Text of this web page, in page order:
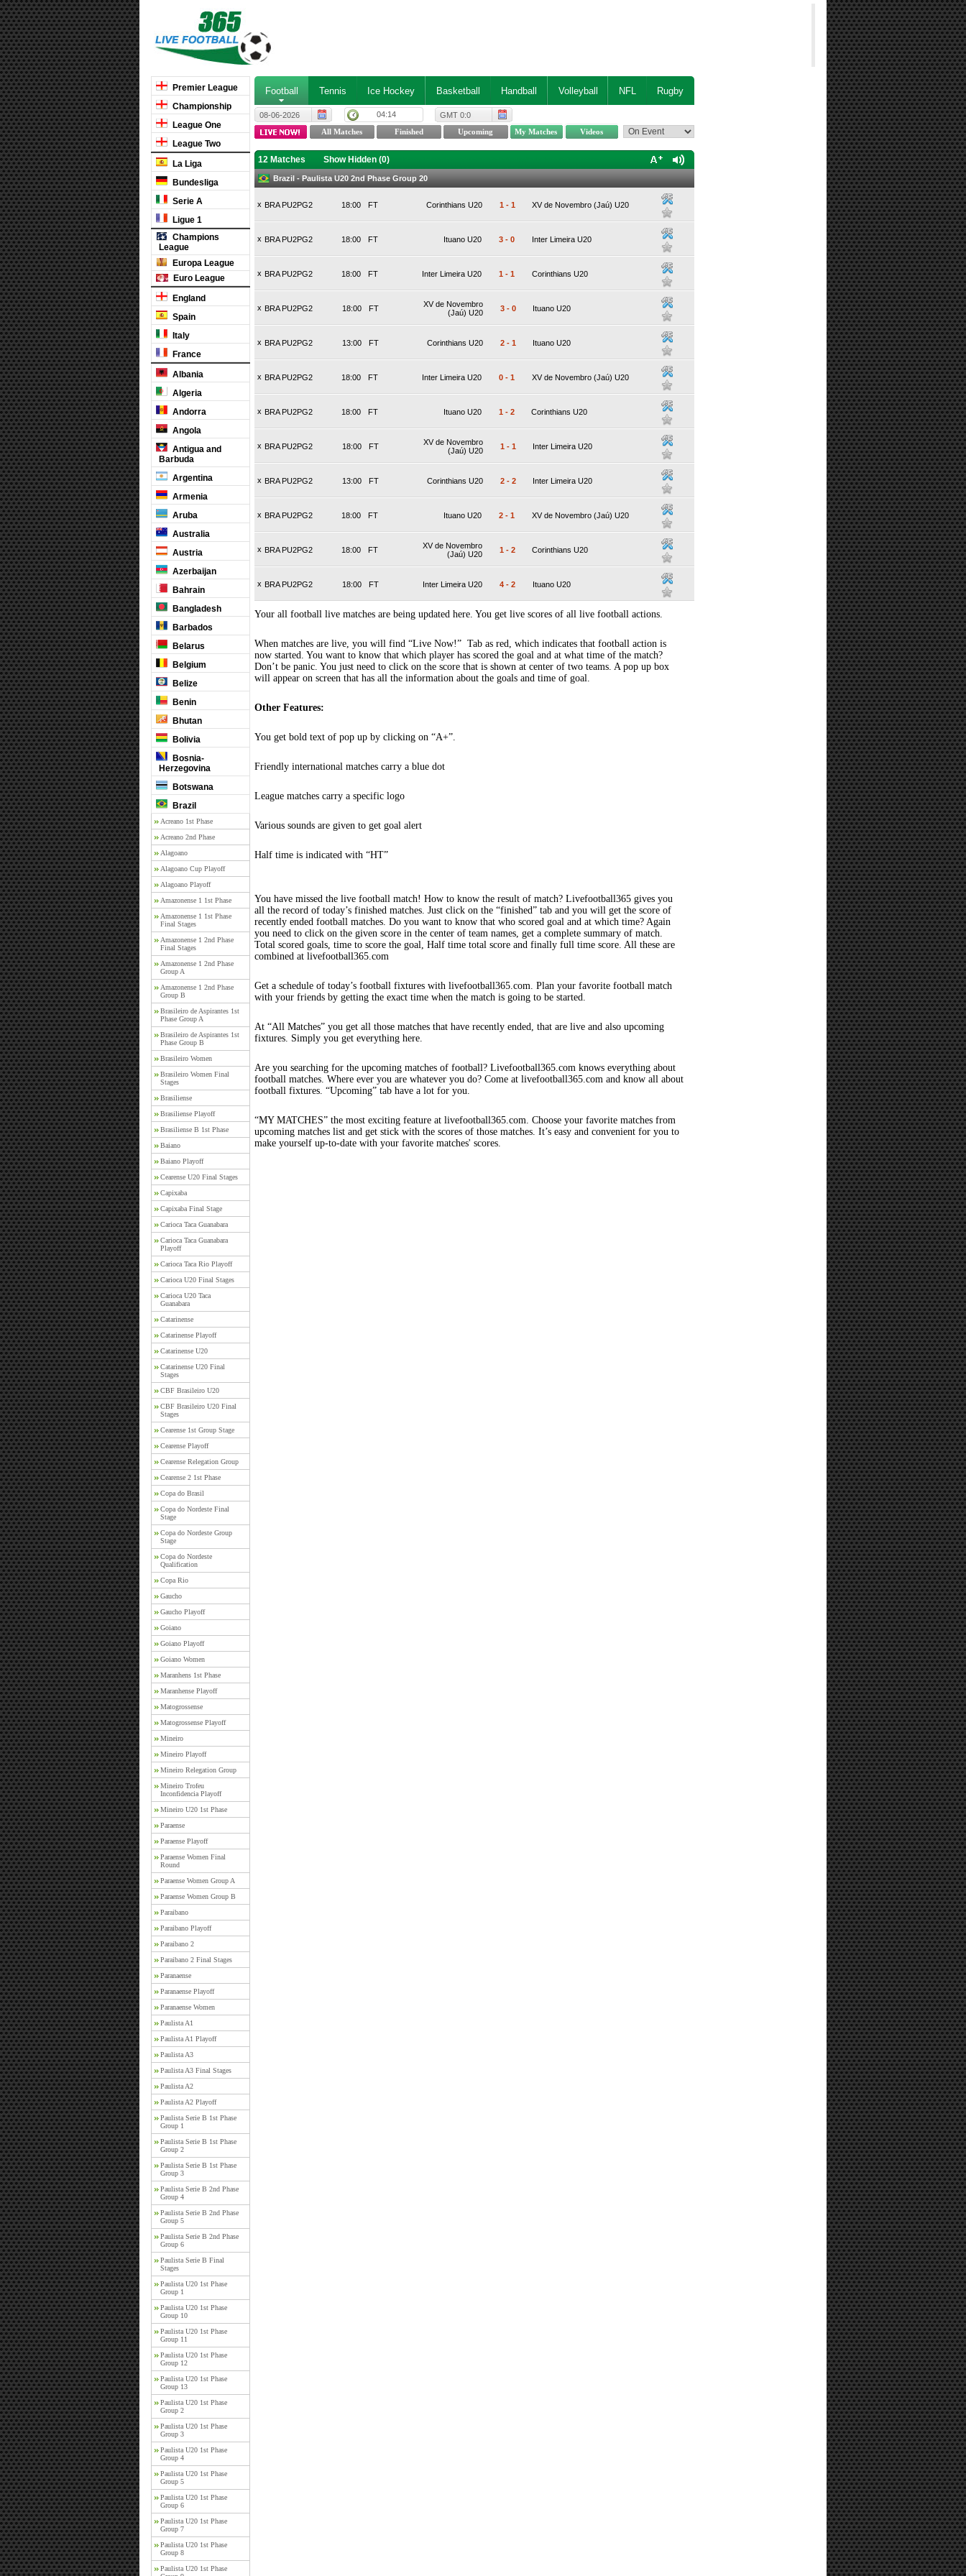
Premier League
Championship
League One
League Two
La Liga
Bundesliga
Serie A
Ligue 1
Champions
League
Europa League
Euro League
England
Spain
Italy
France
Albania
Algeria
Andorra
Angola
Antigua and
Barbuda
Argentina
Armenia
Aruba
Australia
Austria
Azerbaijan
Bahrain
Bangladesh
Barbados
Belarus
Belgium
Belize
Benin
Bhutan
Bolivia
Bosnia-
Herzegovina
Botswana
Brazil
Acreano 1st Phase
Acreano 2nd Phase
Alagoano
Alagoano Cup Playoff
Alagoano Playoff
Amazonense 1 1st Phase
Amazonense 1 1st Phase
Final Stages
Amazonense 1 2nd Phase
Final Stages
Amazonense 1 2nd Phase
Group A
Amazonense 1 2nd Phase
Group B
Brasileiro de Aspirantes 1st
Phase Group A
Brasileiro de Aspirantes 1st
Phase Group B
Brasileiro Women
Brasileiro Women Final
Stages
Brasiliense
Brasiliense Playoff
Brasiliense B 1st Phase
Baiano
Baiano Playoff
Cearense U20 Final Stages
Capixaba
Capixaba Final Stage
Carioca Taca Guanabara
Carioca Taca Guanabara
Playoff
Carioca Taca Rio Playoff
Carioca U20 Final Stages
Carioca U20 Taca
Guanabara
Catarinense
Catarinense Playoff
Catarinense U20
Catarinense U20 Final
Stages
CBF Brasileiro U20
CBF Brasileiro U20 Final
Stages
Cearense 1st Group Stage
Cearense Playoff
Cearense Relegation Group
Cearense 2 1st Phase
Copa do Brasil
Copa do Nordeste Final
Stage
Copa do Nordeste Group
Stage
Copa do Nordeste
Qualification
Copa Rio
Gaucho
Gaucho Playoff
Goiano
Goiano Playoff
Goiano Women
Maranhens 1st Phase
Maranhense Playoff
Matogrossense
Matogrossense Playoff
Mineiro
Mineiro Playoff
Mineiro Relegation Group
Mineiro Trofeu
Inconfidencia Playoff
Mineiro U20 1st Phase
Paraense
Paraense Playoff
Paraense Women Final
Round
Paraense Women Group A
Paraense Women Group B
Paraibano
Paraibano Playoff
Paraibano 2
Paraibano 2 Final Stages
Paranaense
Paranaense Playoff
Paranaense Women
Paulista A1
Paulista A1 Playoff
Paulista A3
Paulista A3 Final Stages
Paulista A2
Paulista A2 Playoff
Paulista Serie B 1st Phase
Group 1
Paulista Serie B 1st Phase
Group 2
Paulista Serie B 1st Phase
Group 3
Paulista Serie B 2nd Phase
Group 4
Paulista Serie B 2nd Phase
Group 5
Paulista Serie B 2nd Phase
Group 6
Paulista Serie B Final
Stages
Paulista U20 1st Phase
Group 1
Paulista U20 1st Phase
Group 10
Paulista U20 1st Phase
Group 11
Paulista U20 1st Phase
Group 12
Paulista U20 1st Phase
Group 13
Paulista U20 1st Phase
Group 2
Paulista U20 1st Phase
Group 3
Paulista U20 1st Phase
Group 4
Paulista U20 1st Phase
Group 5
Paulista U20 1st Phase
Group 6
Paulista U20 1st Phase
Group 7
Paulista U20 1st Phase
Group 8
Paulista U20 1st Phase
Football Tennis Ice Hockey Basketball Handball Volleyball NFL Rugby
08-06-2026 04:14 GMT 0:0
12 Matches Show Hidden (0)
Brazil - Paulista U20 2nd Phase Group 20
x BRA PU2PG2 FT
18:00 Corinthians U20 1 - 1 XV de Novembro (Jaú) U20
x BRA PU2PG2 FT
18:00 Ituano U20 3 - 0 Inter Limeira U20
x BRA PU2PG2 FT
18:00 Inter Limeira U20 1 - 1 Corinthians U20
x BRA PU2PG2 FT
18:00
XV de Novembro
(Jaú) U20
3 - 0 Ituano U20
x BRA PU2PG2 FT
13:00 Corinthians U20 2 - 1 Ituano U20
x BRA PU2PG2 FT
18:00 Inter Limeira U20 0 - 1 XV de Novembro (Jaú) U20
x BRA PU2PG2 FT
18:00 Ituano U20 1 - 2 Corinthians U20
x BRA PU2PG2 FT
18:00
XV de Novembro
(Jaú) U20
1 - 1 Inter Limeira U20
x BRA PU2PG2 FT
13:00 Corinthians U20 2 - 2 Inter Limeira U20
x BRA PU2PG2 FT
18:00 Ituano U20 2 - 1 XV de Novembro (Jaú) U20
x BRA PU2PG2 FT
18:00
XV de Novembro
(Jaú) U20
1 - 2 Corinthians U20
x BRA PU2PG2 FT
18:00 Inter Limeira U20 4 - 2 Ituano U20
Your all football live matches are being updated here. You get live scores of all live football actions.
When matches are live, you will find “Live Now!” Tab as red, which indicates that football action is
now started. You want to know that which player has scored the goal and at what time of the match?
Don’t be panic. You just need to click on the score that is shown at center of two teams. A pop up box
will appear on screen that has all the information about the goals and time of goal.
Other Features:
You get bold text of pop up by clicking on “A+”.
Friendly international matches carry a blue dot
League matches carry a specific logo
Various sounds are given to get goal alert
Half time is indicated with “HT”
You have missed the live football match! How to know the result of match? Livefootball365 gives you
all the record of today’s finished matches. Just click on the “finished” tab and you will get the score of
recently ended football matches. Do you want to know that who scored goal and at which time? Again
you need to click on the given score in the center of team names, get a complete summary of match.
Total scored goals, time to score the goal, Half time total score and finally full time score. All these are
combined at livefootball365.com
Get a schedule of today’s football fixtures with livefootball365.com. Plan your favorite football match
with your friends by getting the exact time when the match is going to be started.
At “All Matches” you get all those matches that have recently ended, that are live and also upcoming
fixtures. Simply you get everything here.
Are you searching for the upcoming matches of football? Livefootball365.com knows everything about
football matches. Where ever you are whatever you do? Come at livefootball365.com and know all about
football fixtures. “Upcoming” tab have a lot for you.
“MY MATCHES” the most exciting feature at livefootball365.com. Choose your favorite matches from
upcoming matches list and get stick with the scores of those matches. It’s easy and convenient for you to
make yourself up-to-date with your favorite matches' scores.